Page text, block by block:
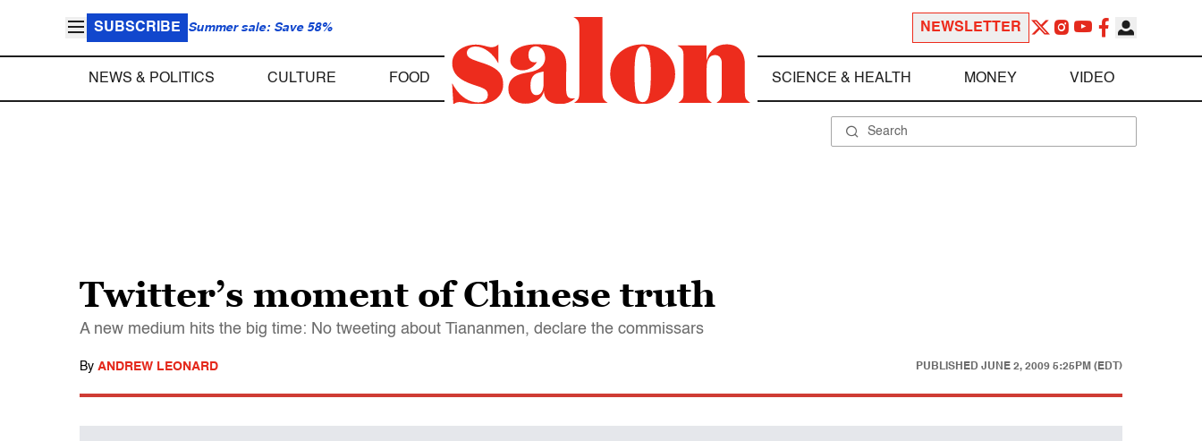
SUBSCRIBE Summer sale: Save 58% NEWSLETTER
NEWS & POLITICS CULTURE FOOD SCIENCE & HEALTH MONEY VIDEO
Twitter’s moment of Chinese truth
A new medium hits the big time: No tweeting about Tiananmen, declare the commissars
By ANDREW LEONARD PUBLISHED JUNE 2, 2009 5:25PM (EDT)